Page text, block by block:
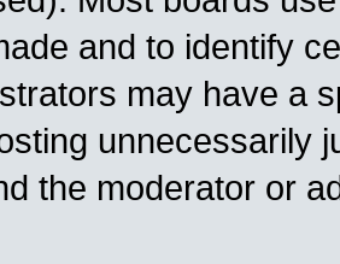
and to identify
may have a
unnecessarily
the moderator or